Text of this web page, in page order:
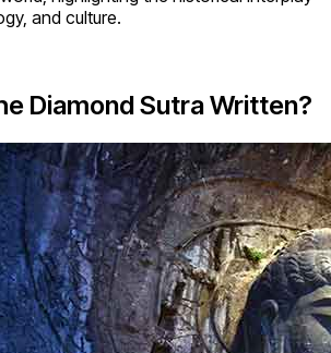
and culture.
Diamond Sutra Written?